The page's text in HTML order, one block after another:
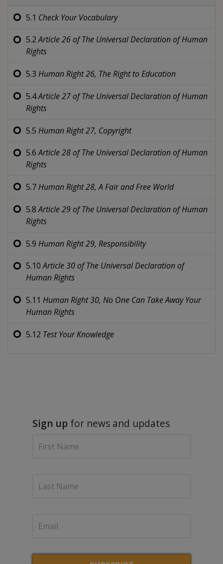
5.1 Check Your Vocabulary
5.2Article 26 ofThe Universal Declaration of Human
Rights
5.3 Human Right 26, The Right to Education
5.4Article 27 ofThe Universal Declaration of Human
Rights
5.5 Human Right 27, Copyright
5.6Article 28 ofThe Universal Declaration of Human
Rights
5.7Human Right 28,A Fair and Free World
5.8Article 29 ofThe Universal Declaration of Human
Rights
5.9 Human Right 29, Responsibility
5.10Article 30 ofThe Universal Declaration of
Human Rights
5.11 Human Right 30, No One Can Take Away Your
Human Rights
5.12 Test Your Knowledge
Sign upfor news and updates